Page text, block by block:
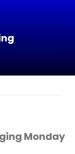
Monday